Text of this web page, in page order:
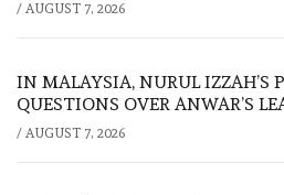
/ AUGUST 7, 2026
IN MALAYSIA, NURUL IZZAH’S
QUESTIONS OVER ANWAR’S
/ AUGUST 7, 2026